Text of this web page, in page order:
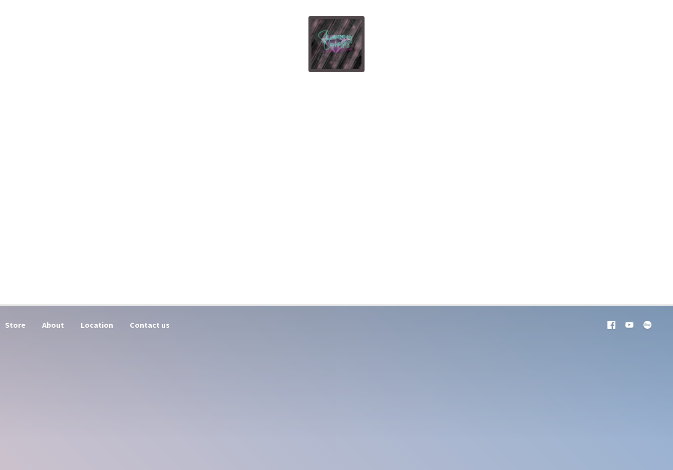
Store About Location Contact us